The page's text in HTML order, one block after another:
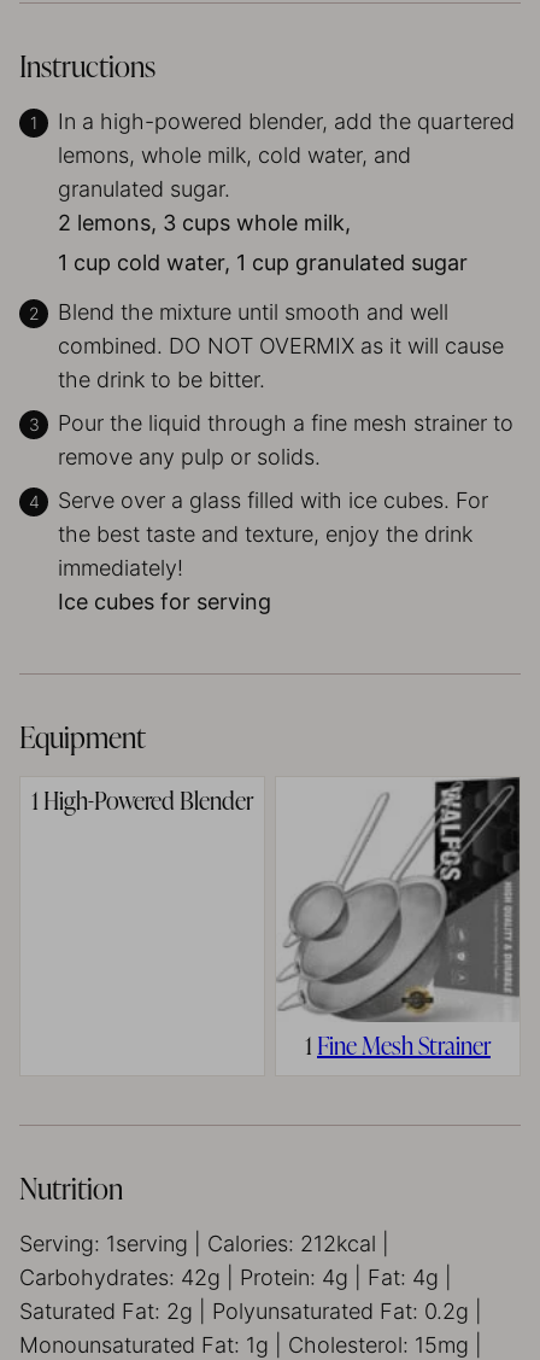
Instructions
In a high-powered blender, add the quartered
lemons, whole milk, cold water, and
granulated sugar.
2 lemons, 3 cups whole milk,
1 cup cold water, 1 cup granulated sugar
Blend the mixture until smooth and well
combined. DO NOT OVERMIX as it will cause
the drink to be bitter.
Pour the liquid through a fine mesh strainer to
remove any pulp or solids.
Serve over a glass filled with ice cubes. For
the best taste and texture, enjoy the drink
immediately!
Ice cubes for serving
Equipment
1 High-Powered Blender
1 Fine Mesh Strainer
Nutrition
Serving: 1serving Calories: 212kcal
Carbohydrates: 42g Protein: 4g Fat: 4g
Saturated Fat: 2g Polyunsaturated Fat: 0.2g
Monounsaturated Fat: 1g Cholesterol: 15mg